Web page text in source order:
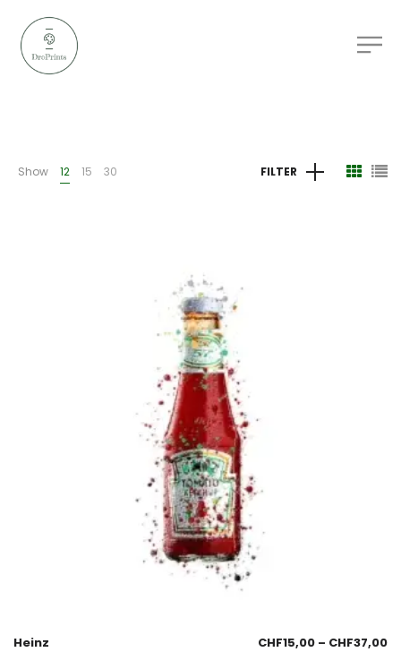
Show 12 15 30 FILTER
Heinz CHF15,00 – CHF37,00